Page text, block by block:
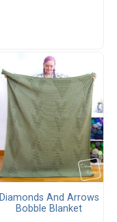
Diamonds And Arrows
Bobble Blanket